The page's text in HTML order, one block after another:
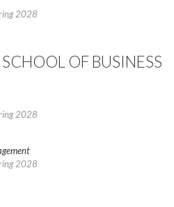
2028
OF BUSINESS
2028
2028